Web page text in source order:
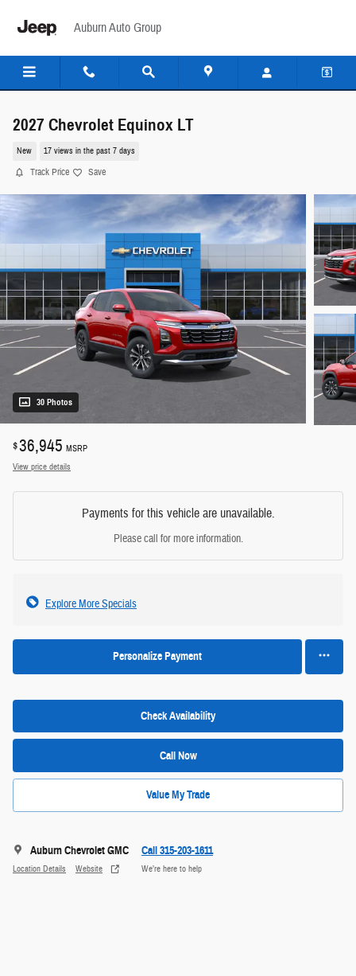
Auburn Auto Group
2027 Chevrolet Equinox LT
New 17 views in the past 7 days
Track Price Save
30 Photos
$36,945 MSRP
View price details
Payments for this vehicle are unavailable.
Please call for more information.
Explore More Specials
Personalize Payment
Check Availability
Call Now
Value My Trade
Auburn Chevrolet GMC
Location Details Website
Call 315-203-1611
We’re here to help